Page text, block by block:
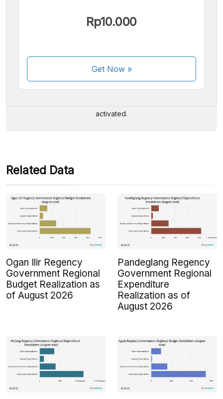
Rp10.000
Get Now»
We accept the following payments:
activated.
Related Data
Ogan Ilir Regency
Government Regional
Budget Realization as
of August 2026
Pandeglang Regency
Government Regional
Expenditure
Realization as of
August 2026